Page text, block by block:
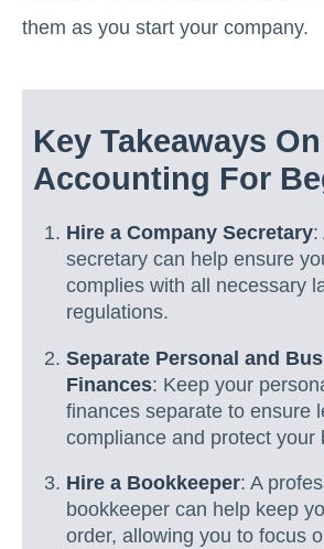
them as you start your company.
Key Takeaways On
Accounting For
Hire a Company Secretary:
secretary can help ensure
complies with all necessary
regulations.
Separate Personal and
Finances: Keep your
finances separate to ensure
compliance and protect your
Hire a Bookkeeper: A
bookkeeper can help keep
order, allowing you to focus